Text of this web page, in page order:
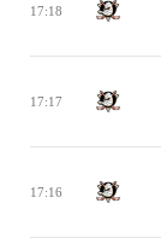
17:18
17:17
17:16